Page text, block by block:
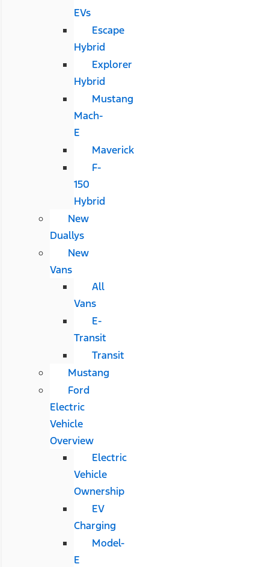
EVs
Escape
Hybrid
Explorer
Hybrid
Mustang
Mach-
E
Maverick
F-
150
Hybrid
New
Duallys
New
Vans
All
Vans
E-
Transit
Transit
Mustang
Ford
Electric
Vehicle
Overview
Electric
Vehicle
Ownership
EV
Charging
Model-
E